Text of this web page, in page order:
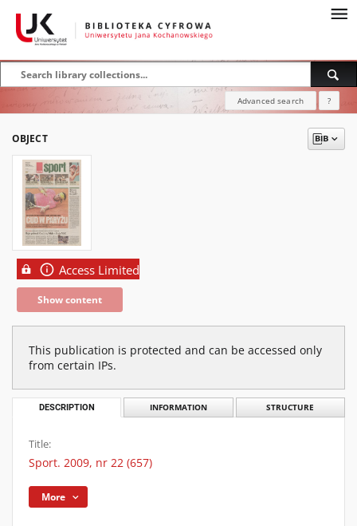
Advanced search ?
OBJECT
Access Limited
Show content
This publication is protected and can be accessed only
from certain IPs.
DESCRIPTION INFORMATION STRUCTURE
Title:
Sport. 2009, nr 22 (657)
More